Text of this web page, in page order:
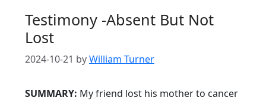
Testimony -Absent But Not
Lost
2024-10-21 byWilliam Turner
SUMMARY: My friend lost his mother to cancer